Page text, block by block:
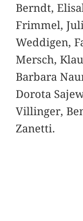
Berndt,
Frimmel,
Weddigen,
Mersch,
Barbara
Dorota
Villinger,
Zanetti.